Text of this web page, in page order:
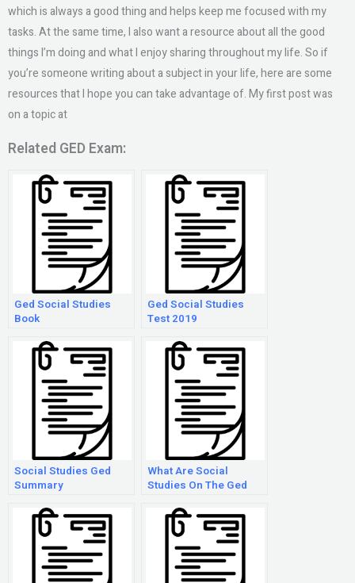
which is always a good thing and helps keep me focused with my
tasks. At the same time, I also want a resource about all the good
things I’m doing and what I enjoy sharing throughout my life. So if
you’re someone writing about a subject in your life, here are some
resources that I hope you can take advantage of. My first post was
on a topic at
Related GED Exam:
Ged Social Studies
Book
Ged Social Studies
Test 2019
Social Studies Ged
Summary
What Are Social
Studies On The Ged